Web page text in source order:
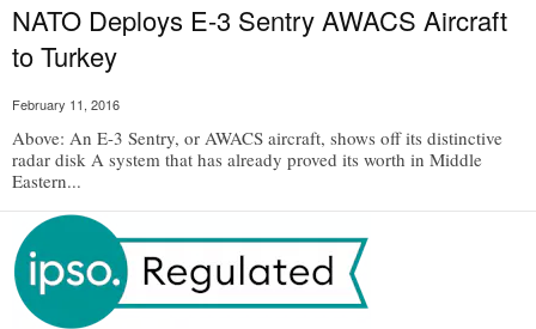
NATO Deploys E-3 Sentry AWACS Aircraft
to Turkey
February 11, 2016
Above: An E-3 Sentry, or AWACS aircraft, shows off its distinctive
radar disk A system that has already proved its worth in Middle
Eastern...